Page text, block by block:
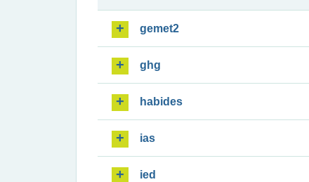
gemet2
ghg
habides
ias
ied